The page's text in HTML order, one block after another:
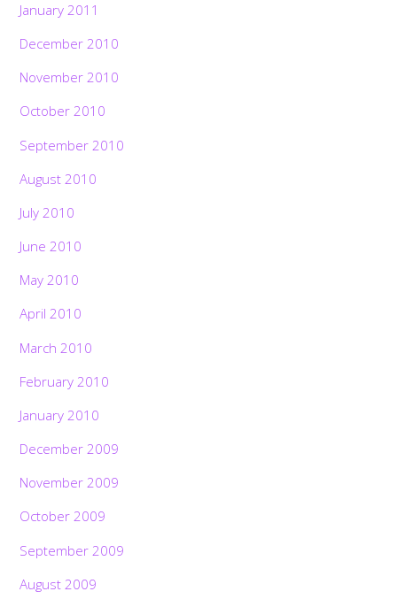
January 2011
December 2010
November 2010
October 2010
September 2010
August 2010
July 2010
June 2010
May 2010
April 2010
March 2010
February 2010
January 2010
December 2009
November 2009
October 2009
September 2009
August 2009